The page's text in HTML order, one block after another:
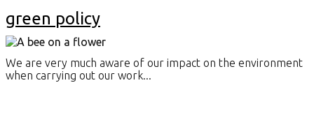
green policy
We are very much aware of our impact on the environment
when carrying out our work...